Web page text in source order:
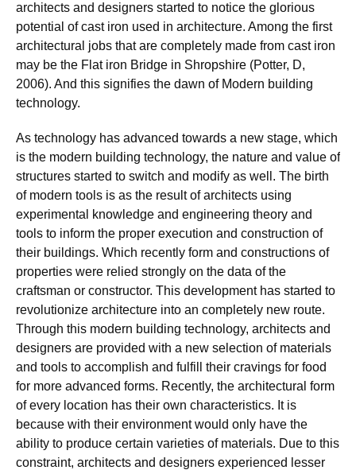
architects and designers started to notice the glorious
potential of cast iron used in architecture. Among the first
architectural jobs that are completely made from cast iron
may be the Flat iron Bridge in Shropshire (Potter, D,
2006). And this signifies the dawn of Modern building
technology.
As technology has advanced towards a new stage, which
is the modern building technology, the nature and value of
structures started to switch and modify as well. The birth
of modern tools is as the result of architects using
experimental knowledge and engineering theory and
tools to inform the proper execution and construction of
their buildings. Which recently form and constructions of
properties were relied strongly on the data of the
craftsman or constructor. This development has started to
revolutionize architecture into an completely new route.
Through this modern building technology, architects and
designers are provided with a new selection of materials
and tools to accomplish and fulfill their cravings for food
for more advanced forms. Recently, the architectural form
of every location has their own characteristics. It is
because with their environment would only have the
ability to produce certain varieties of materials. Due to this
constraint, architects and designers experienced lesser